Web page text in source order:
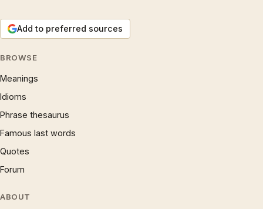
Add to preferred sources
BROWSE
Meanings
Idioms
Phrase thesaurus
Famous last words
Quotes
Forum
ABOUT